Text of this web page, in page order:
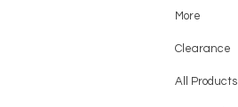
More
Clearance
All Products